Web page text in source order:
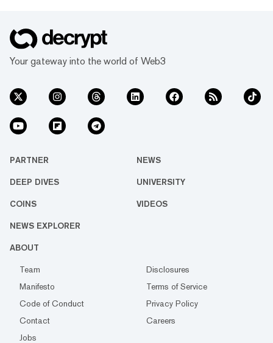
Your gateway into the world of Web3
PARTNER NEWS
DEEP DIVES UNIVERSITY
COINS VIDEOS
NEWS EXPLORER
ABOUT
Team
Disclosures
Manifesto
Terms of Service
Code of Conduct
Privacy Policy
Contact
Careers
Jobs